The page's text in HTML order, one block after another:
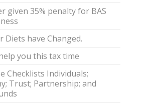
given 35% penalty for BAS
Diets have Changed.
you this tax time
Checklists Individuals;
Trust; Partnership; and